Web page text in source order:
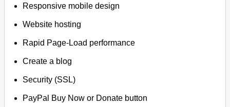
Responsive mobile design
Website hosting
Rapid Page-Load performance
Create a blog
Security (SSL)
PayPal Buy Now or Donate button